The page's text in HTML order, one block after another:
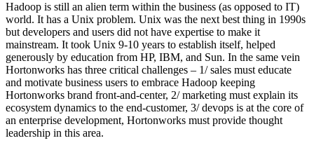
Hadoop is still an alien term within the business (as opposed to IT)
world. It has a Unix problem. Unix was the next best thing in 1990s
but developers and users did not have expertise to make it
mainstream. It took Unix 9-10 years to establish itself, helped
generously by education from HP, IBM, and Sun. In the same vein
Hortonworks has three critical challenges – 1/ sales must educate
and motivate business users to embrace Hadoop keeping
Hortonworks brand front-and-center, 2/ marketing must explain its
ecosystem dynamics to the end-customer, 3/ devops is at the core of
an enterprise development, Hortonworks must provide thought
leadership in this area.